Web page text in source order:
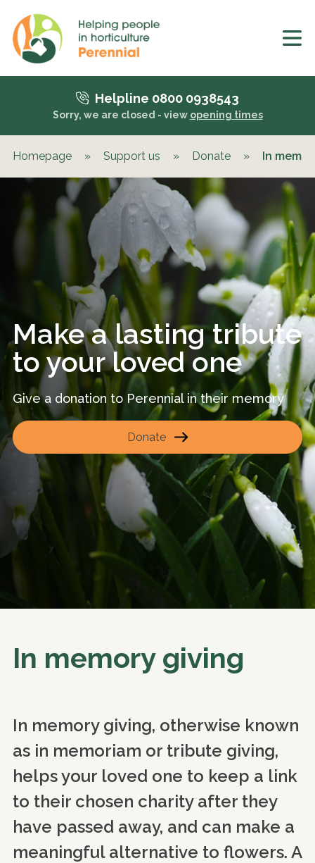
Helpline 0800 0938543
Sorry, we are closed - view opening times
Homepage » Support us » Donate » In
Make a lasting tribute
to your loved one
Give a donation to Perennial in their memory
Donate
In memory giving
In memory giving, otherwise known
as in memoriam or tribute giving,
helps your loved one to keep a link
to their chosen charity after they
have passed away, and can make a
meaningful alternative to flowers. A